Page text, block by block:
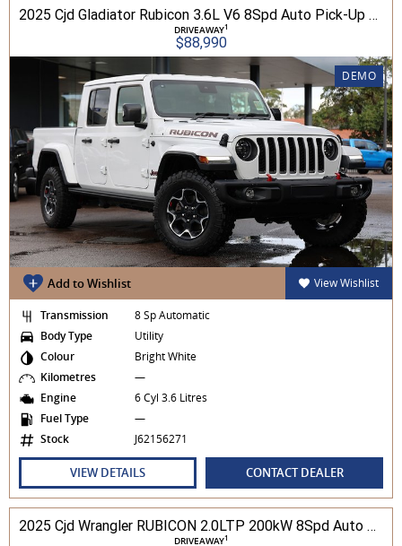
2025 Cjd Gladiator Rubicon 3.6L V6 8Spd Auto Pick-Up 4WD
DRIVEAWAY1
$88,990
DEMO
Add to Wishlist View Wishlist
Transmission
8 Sp Automatic
Body Type
Utility
Colour
Bright White
Kilometres
—
Engine
6 Cyl 3.6 Litres
Fuel Type
—
Stock
J62156271
VIEW DETAILS CONTACT DEALER
2025 Cjd Wrangler RUBICON 2.0LTP 200kW 8Spd Auto 4DR Wagon 4WD
DRIVEAWAY1